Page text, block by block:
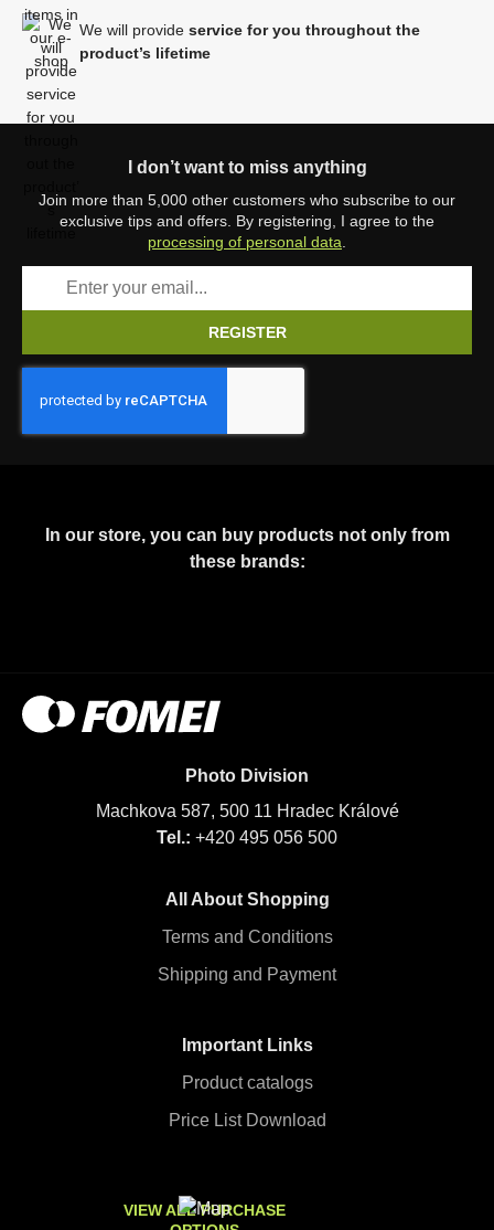
We will provide service for you throughout the
product’s lifetime
I don’t want to miss anything
Join more than 5,000 other customers who subscribe to our
exclusive tips and offers. By registering, I agree to the
processing of personal data
REGISTER
In our store, you can buy products not only from
these brands:
Photo Division
Machkova 587, 500 11 Hradec Králové
Tel.: +420 495 056 500
All About Shopping
Terms and Conditions
Shipping and Payment
Important Links
Product catalogs
Price List Download
VIEW ALL PURCHASE